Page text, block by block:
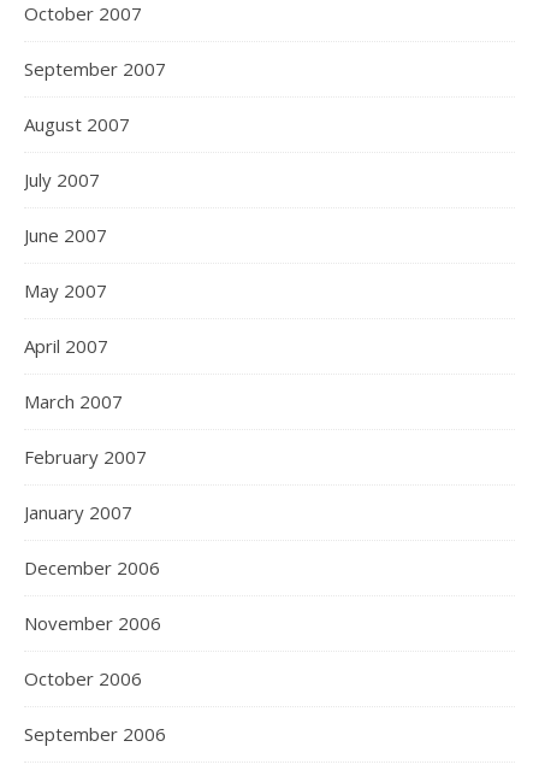
October 2007
September 2007
August 2007
July 2007
June 2007
May 2007
April 2007
March 2007
February 2007
January 2007
December 2006
November 2006
October 2006
September 2006